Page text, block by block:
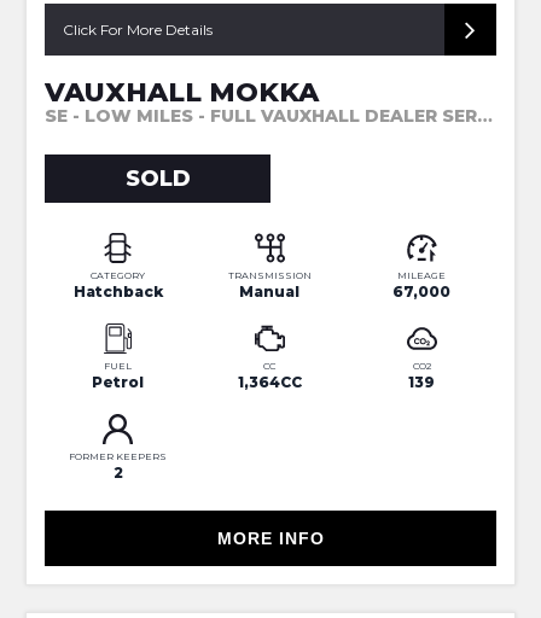
Click For More Details
VAUXHALL MOKKA
SE - LOW MILES - FULL VAUXHALL DEALER SERVICE HISTORY (2014)
SOLD
CATEGORY
Hatchback
TRANSMISSION
Manual
MILEAGE
67,000
FUEL
Petrol
CC
1,364CC
CO2
139
FORMER KEEPERS
2
MORE INFO